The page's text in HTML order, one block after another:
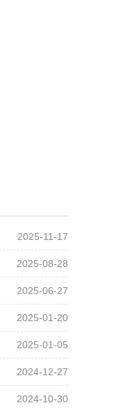
2025-11-17
2025-08-28
2025-06-27
2025-01-20
2025-01-05
2024-12-27
2024-10-30